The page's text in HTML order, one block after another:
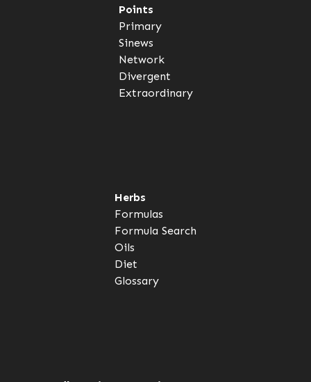
Points
Primary
Sinews
Network
Divergent
Extraordinary
Herbs
Formulas
Formula Search
Oils
Diet
Glossary